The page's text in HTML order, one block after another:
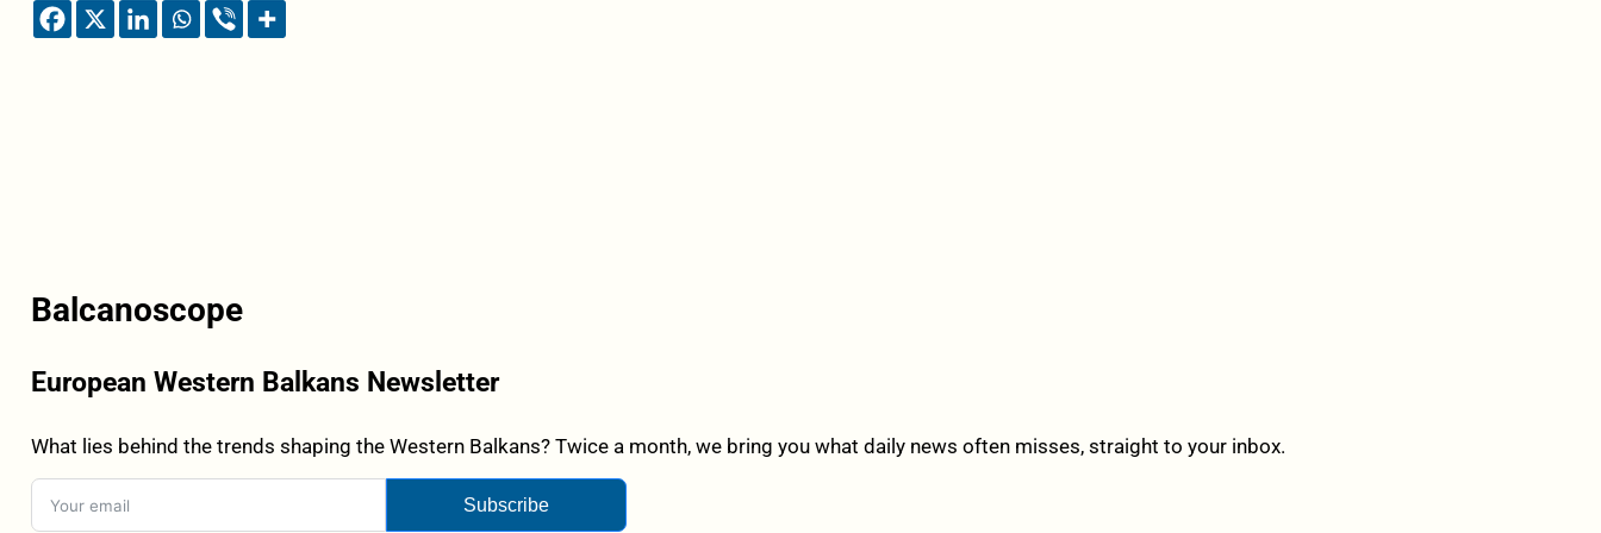
Balcanoscope
European Western Balkans Newsletter
What lies behind the trends shaping the Western Balkans? Twice a month, we bring you what daily news often misses, straight to your inbox.
Subscribe